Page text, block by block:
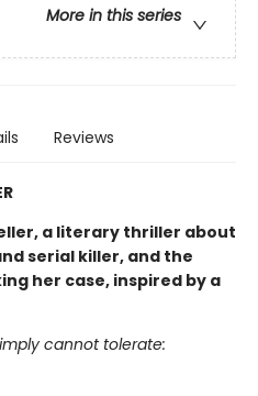
More in this series
Reviews
a literary thriller about
serial killer, and the
her case, inspired by a
cannot tolerate: